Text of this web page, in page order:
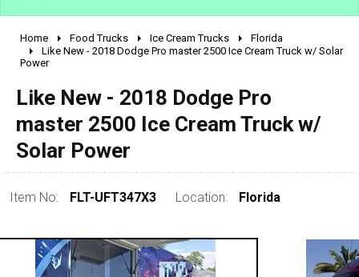
2010 - 2026
1990 - 1999
pre 1980 & vintage
Home Food Trucks Ice Cream Trucks
Florida
Like New - 2018 Dodge Pro master 2500 Ice Cream Truck w/ Solar
Power
Like New - 2018 Dodge Pro
master 2500 Ice Cream Truck w/
Solar Power
Item No: FLT-UFT347X3 Location: Florida